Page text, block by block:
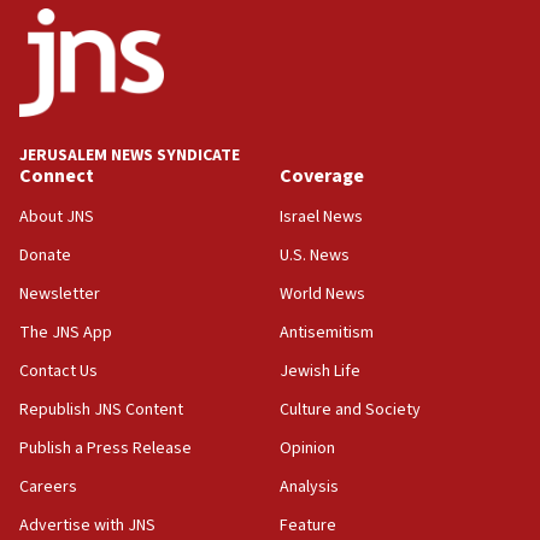
18:52
Teacher, who said ‘ethnic-studies means free
Palestine,’ won’t talk ‘Israeli-Palestinian conflict’
at UC Berkeley workshop, school spokesman
18:39
‘No famine in Gaza,’ Israeli foreign ministry says,
the empirical data’
18:28
CAMERA says it got ‘Financial Times’ to correct
‘false claim that linked AIPAC to Benjamin
Netanyahu’
18:23
AAUP member in Michigan opposes professor
JERUSALEM NEWS SYNDICATE
Connect
About JNS
Donate
Newsletter
The JNS App
Contact Us
Republish JNS Content
Publish a Press Release
Careers
Advertise with JNS
Coverage
Israel News
U.S. News
World News
Antisemitism
Jewish Life
Culture and Society
Opinion
Analysis
Feature